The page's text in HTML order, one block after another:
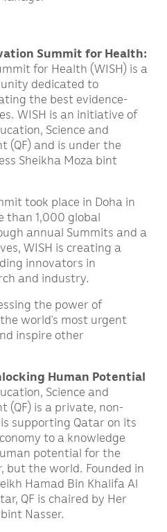
Summit for Health:
for Health (WISH) is a
dedicated to
the best evidence-
WISH is an initiative of
Science and
(QF) and is under the
Sheikha Moza bint
took place in Doha in
than 1,000 global
annual Summits and a
WISH is creating a
innovators in
and industry.
the power of
world’s most urgent
inspire other
Human Potential
Science and
(QF) is a private, non-
supporting Qatar on its
to a knowledge
potential for the
but the world. Founded in
Hamad Bin Khalifa Al
QF is chaired by Her
Nasser.